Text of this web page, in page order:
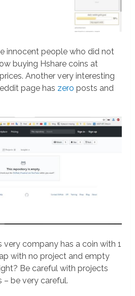
innocent people who did not
buying Hshare coins at
Another very interesting
page has zero posts and
very company has a coin with 1
with no project and empty
Be careful with projects
– be very careful.